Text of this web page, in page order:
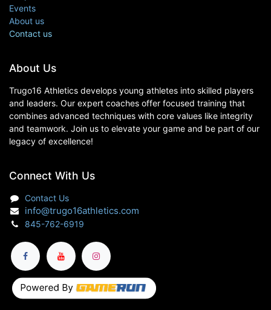
About Us
Trugo16 Athletics develops young athletes into skilled players
and leaders. Our expert coaches offer focused training that
combines advanced techniques with core values like integrity
and teamwork. Join us to elevate your game and be part of our
legacy of excellence!
Events
About us
Contact us
Connect With Us
Contact Us
info@trugo16athletics.com
845-762-6919